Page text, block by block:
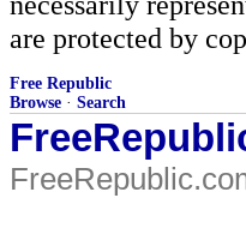
are protected by
Free Republic
Browse · Search